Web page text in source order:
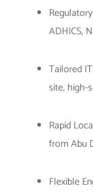
ADHICS,
Tailored
site, high-
Rapid
from Abu
Flexible